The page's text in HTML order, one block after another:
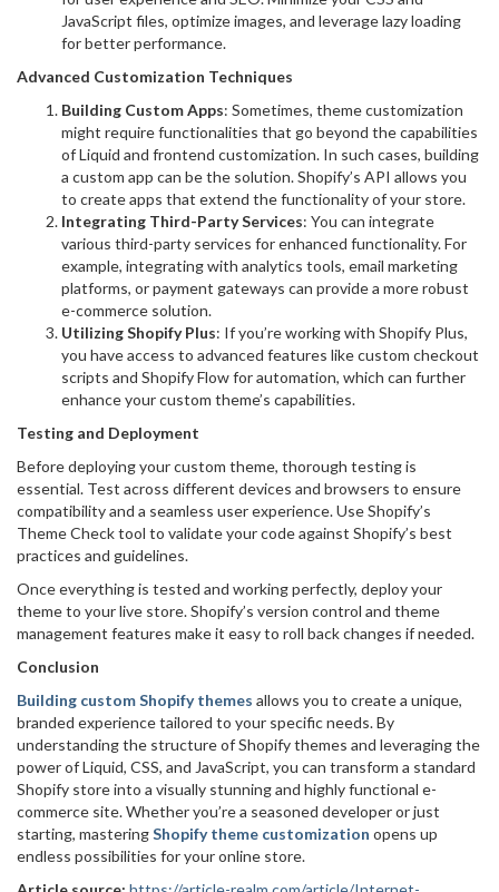
JavaScript files, optimize images, and leverage lazy loading
for better performance.
Advanced Customization Techniques
Building Custom Apps: Sometimes, theme customization
might require functionalities that go beyond the capabilities
of Liquid and frontend customization. In such cases, building
a custom app can be the solution. Shopify’s API allows you
to create apps that extend the functionality of your store.
Integrating Third-Party Services: You can integrate
various third-party services for enhanced functionality. For
example, integrating with analytics tools, email marketing
platforms, or payment gateways can provide a more robust
e-commerce solution.
Utilizing Shopify Plus: If you’re working with Shopify Plus,
you have access to advanced features like custom checkout
scripts and Shopify Flow for automation, which can further
enhance your custom theme’s capabilities.
Testing and Deployment
Before deploying your custom theme, thorough testing is
essential. Test across different devices and browsers to ensure
compatibility and a seamless user experience. Use Shopify’s
Theme Check tool to validate your code against Shopify’s best
practices and guidelines.
Once everything is tested and working perfectly, deploy your
theme to your live store. Shopify’s version control and theme
management features make it easy to roll back changes if needed.
Conclusion
Building custom Shopify themes allows you to create a unique,
branded experience tailored to your specific needs. By
understanding the structure of Shopify themes and leveraging the
power of Liquid, CSS, and JavaScript, you can transform a standard
Shopify store into a visually stunning and highly functional e-
commerce site. Whether you’re a seasoned developer or just
starting, masteringShopify theme customization opens up
endless possibilities for your online store.